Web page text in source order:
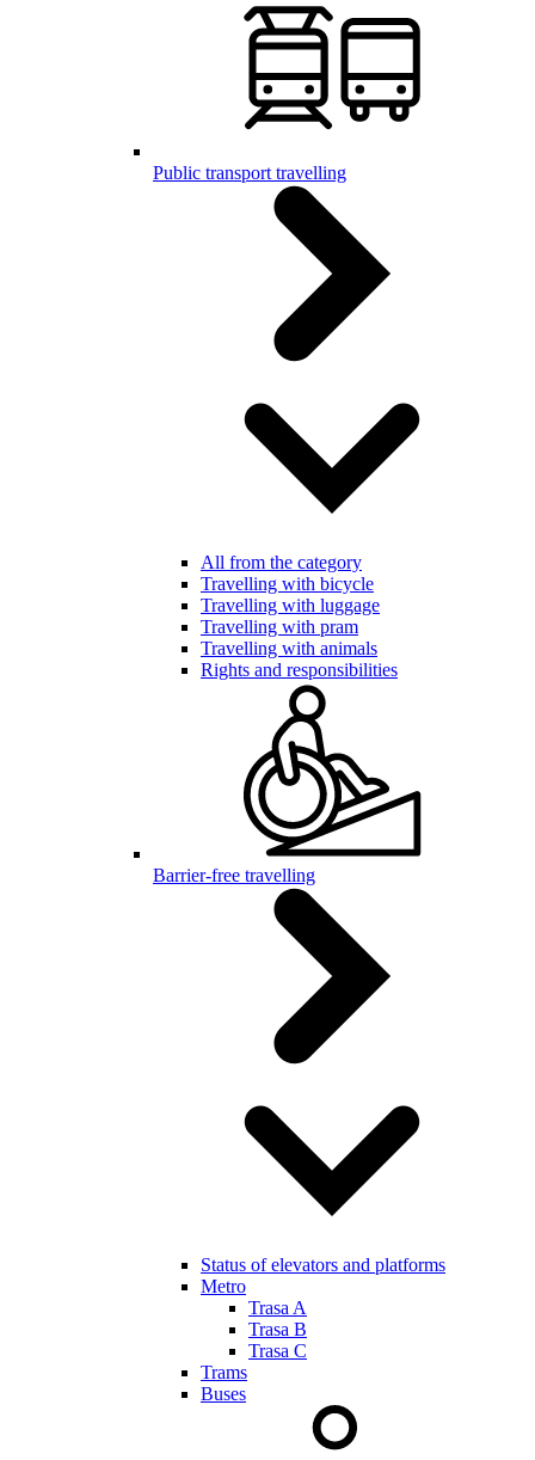
Public transport travelling
All from the category
Travelling with bicycle
Travelling with luggage
Travelling with pram
Travelling with animals
Rights and responsibilities
Barrier-free travelling
Status of elevators and platforms
Metro
Trasa A
Trasa B
Trasa C
Trams
Buses